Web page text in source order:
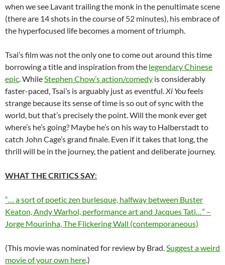
when we see Lavant trailing the monk in the penultimate scene
(there are 14 shots in the course of 52 minutes), his embrace of
the hyperfocused life becomes a moment of triumph.
Tsai’s film was not the only one to come out around this time
borrowing a title and inspiration from the legendary Chinese
epic. WhileStephen Chow’s action/comedy is considerably
faster-paced, Tsai’s is arguably just as eventful.Xi Youfeels
strange because its sense of time is so out of sync with the
world, but that’s precisely the point. Will the monk ever get
where’s he’s going? Maybe he’s on his way to Halberstadt to
catch John Cage’s grand finale. Even if it takes that long, the
thrill will be in the journey, the patient and deliberate journey.
WHAT THE CRITICS SAY:
“… a sort of poetic zen burlesque, halfway between Buster
Keaton, Andy Warhol, performance art and Jacques Tati…” –
Jorge Mourinha, The Flickering Wall (contemporaneous)
(This movie was nominated for review by Brad.Suggest a weird
movie of your own here.)